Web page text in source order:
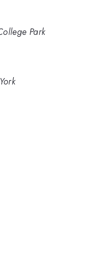
Park